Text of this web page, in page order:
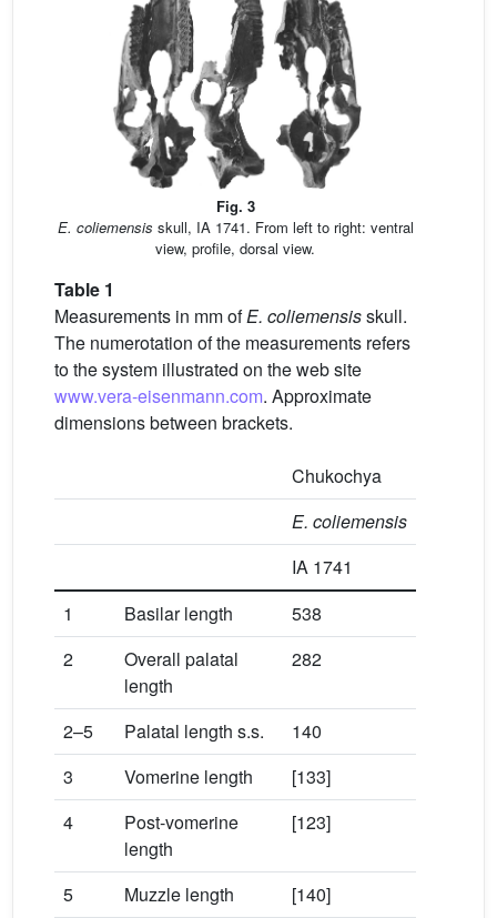
Fig. 3
E. coliemensis skull, IA 1741. From left to right: ventral
view, profile, dorsal view.
Table 1
Measurements in mm ofE. coliemensisskull.
The numerotation of the measurements refers
to the system illustrated on the web site
www.vera-eisenmann.com. Approximate
dimensions between brackets.
Chukochya
E. coliemensis
IA 1741
1
Basilar length
538
2
Overall palatal
length
282
2–5 Palatal length s.s.
140
3
Vomerine length
[133]
4
Post-vomerine
length
[123]
5 Muzzle length
[140]